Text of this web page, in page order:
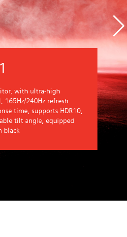
with ultra-high
240Hz refresh
time, supports HDR10,
tilt angle, equipped
black